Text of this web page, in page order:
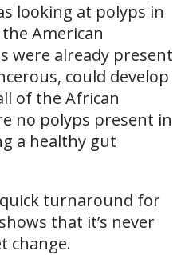
looking at polyps in
American
were already present
could develop
of the African
no polyps present in
a healthy gut
turnaround for
that it’s never
change.